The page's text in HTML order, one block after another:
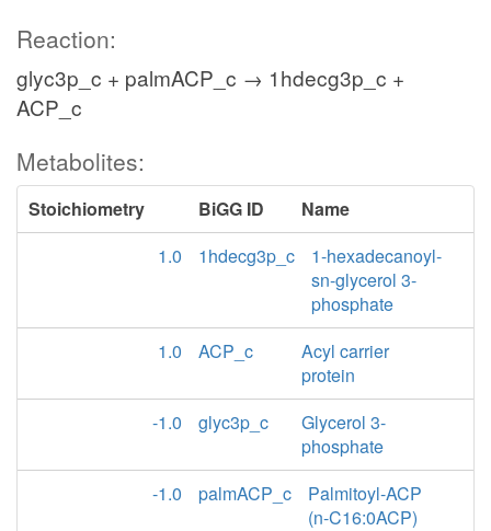
Reaction:
glyc3p_c + palmACP_c → 1hdecg3p_c +
ACP_c
Metabolites:
Stoichiometry BiGG ID
Name
1.0
1hdecg3p_c
1-hexadecanoyl-
sn-glycerol 3-
phosphate
1.0
ACP_c
Acyl carrier
protein
-1.0
glyc3p_c
Glycerol 3-
phosphate
-1.0
palmACP_c
Palmitoyl-ACP
(n-C16:0ACP)